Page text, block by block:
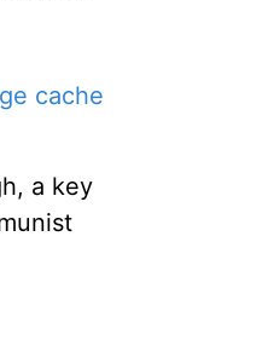
cache
a key